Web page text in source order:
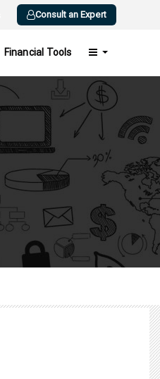
Consult an Expert
Financial Tools